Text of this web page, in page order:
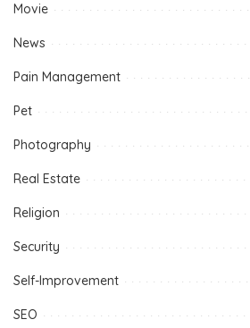
Movie
News
Pain Management
Pet
Photography
Real Estate
Religion
Security
Self-Improvement
SEO